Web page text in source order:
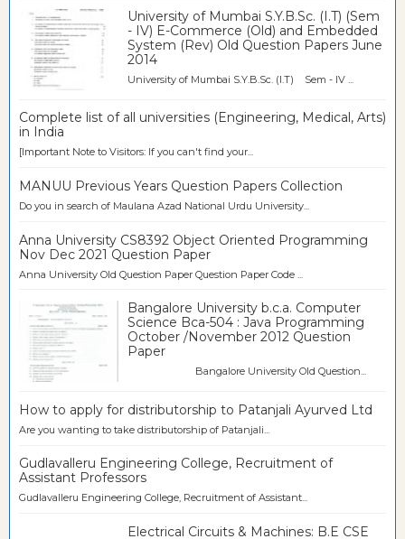
University of Mumbai S.Y.B.Sc. (I.T) (Sem
- IV) E-Commerce (Old) and Embedded
System (Rev) Old Question Papers June
2014
University of Mumbai S.Y.B.Sc. (I.T) Sem - IV ...
Complete list of all universities (Engineering, Medical, Arts)
in India
[Important Note to Visitors: If you can't find your...
MANUU Previous Years Question Papers Collection
Do you in search of Maulana Azad National Urdu University...
Anna University CS8392 Object Oriented Programming
Nov Dec 2021 Question Paper
Anna University Old Question Paper Question Paper Code ...
Bangalore University b.c.a. Computer
Science Bca-504 : Java Programming
October /November 2012 Question
Paper
Bangalore University Old Question...
How to apply for distributorship to Patanjali Ayurved Ltd
Are you wanting to take distributorship of Patanjali...
Gudlavalleru Engineering College, Recruitment of
Assistant Professors
Gudlavalleru Engineering College, Recruitment of Assistant...
Electrical Circuits & Machines: B.E CSE